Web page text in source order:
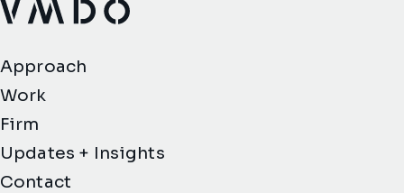
VMDO Architects - Home
Approach
Work
Firm
Updates + Insights
Contact